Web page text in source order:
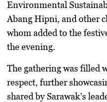
Environmental
Abang Hipni, and other
whom added to the
the evening.
The gathering was filled
respect, further
shared by Sarawak’s